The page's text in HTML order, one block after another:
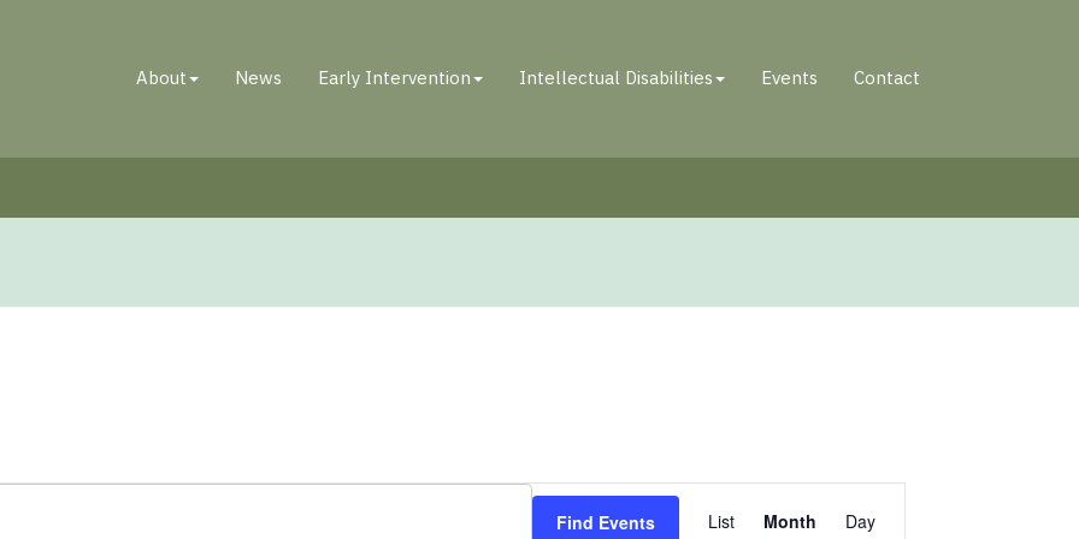
About News Early Intervention Intellectual Disabilities Events Contact
Find Events List Month Day